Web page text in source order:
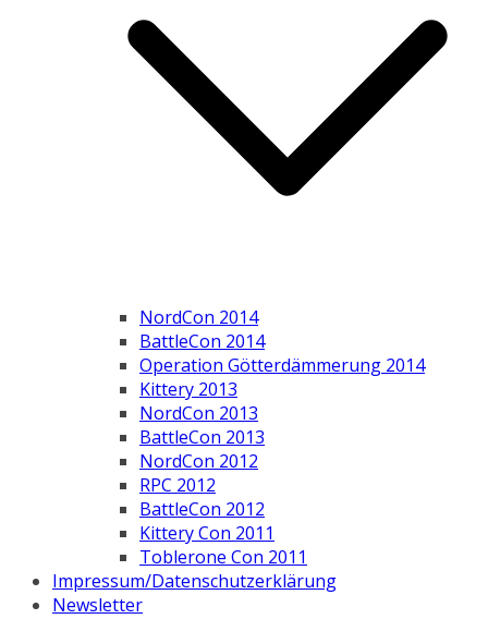
NordCon 2014
BattleCon 2014
Operation Götterdämmerung 2014
Kittery 2013
NordCon 2013
BattleCon 2013
NordCon 2012
RPC 2012
BattleCon 2012
Kittery Con 2011
Toblerone Con 2011
Impressum/Datenschutzerklärung
Newsletter